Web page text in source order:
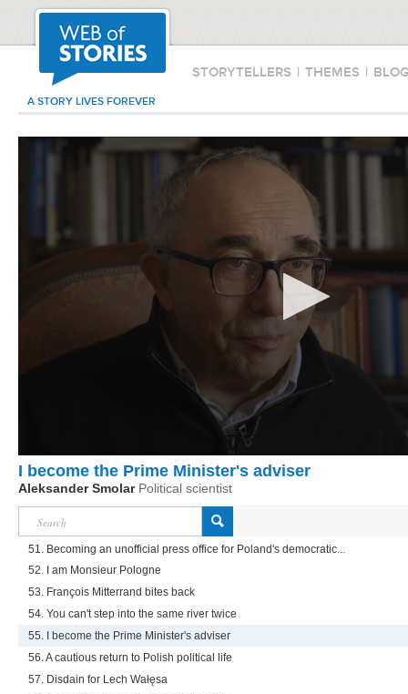
STORYTELLERS | THEMES |
A STORY LIVES FOREVER
I become the Prime Minister's adviser
Aleksander Smolar Political scientist
51. Becoming an unofficial press office for Poland's democratic...
52. I am Monsieur Pologne
53. François Mitterrand bites back
54. You can't step into the same river twice
55. I become the Prime Minister's adviser
56. A cautious return to Polish political life
57. Disdain for Lech Wałęsa